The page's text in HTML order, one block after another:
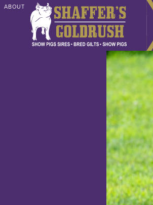
ABOUT CHAMPIONS SHAFFER STORE